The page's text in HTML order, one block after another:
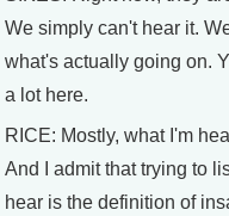
We simply can't hear it.
what's actually going on.
a lot here.
RICE: Mostly, what I'm
And I admit that trying to
hear is the definition of